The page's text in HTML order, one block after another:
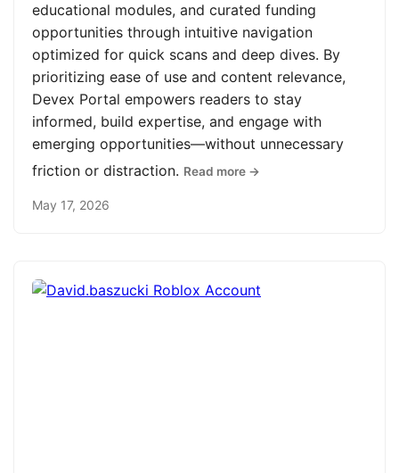
educational modules, and curated funding
opportunities through intuitive navigation
optimized for quick scans and deep dives. By
prioritizing ease of use and content relevance,
Devex Portal empowers readers to stay
informed, build expertise, and engage with
emerging opportunities—without unnecessary
friction or distraction. Read more →
May 17, 2026